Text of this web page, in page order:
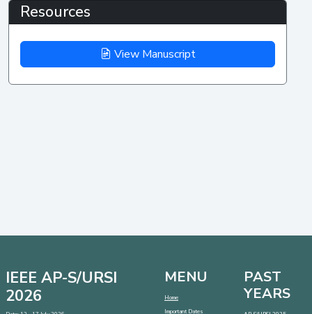
Resources
View Manuscript
IEEE AP-S/URSI
2026
MENU
Home
Important Dates
PAST
YEARS